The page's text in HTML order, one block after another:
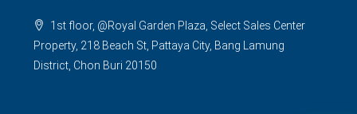
1st floor, @Royal Garden Plaza, Select Sales Center
Property, 218 Beach St, Pattaya City, Bang Lamung
District, Chon Buri 20150